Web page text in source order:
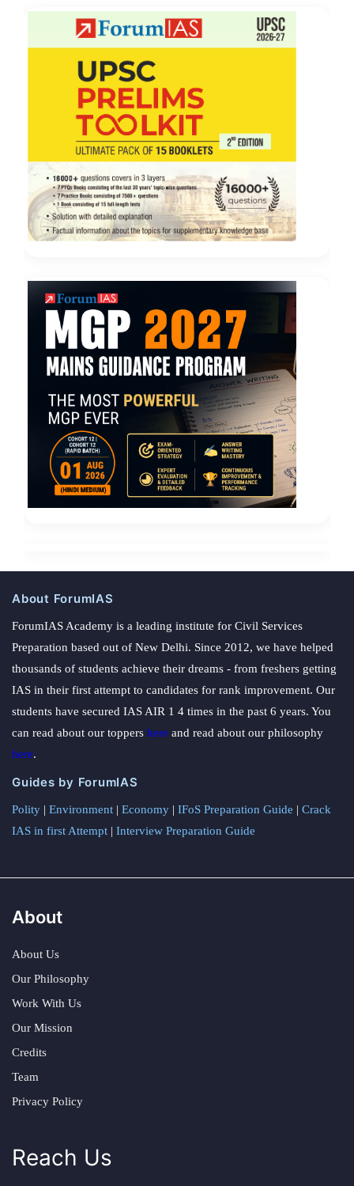
About ForumIAS
ForumIAS Academy is a leading institute for Civil Services
Preparation based out of New Delhi. Since 2012, we have helped
thousands of students achieve their dreams - from freshers getting
IAS in their first attempt to candidates for rank improvement. Our
students have secured IAS AIR 1 4 times in the past 6 years. You
can read about our toppers here and read about our philosophy
here.
Guides by ForumIAS
Polity | Environment | Economy | IFoS Preparation Guide | Crack
IAS in first Attempt | Interview Preparation Guide
About
About Us
Our Philosophy
Work With Us
Our Mission
Credits
Team
Privacy Policy
Reach Us